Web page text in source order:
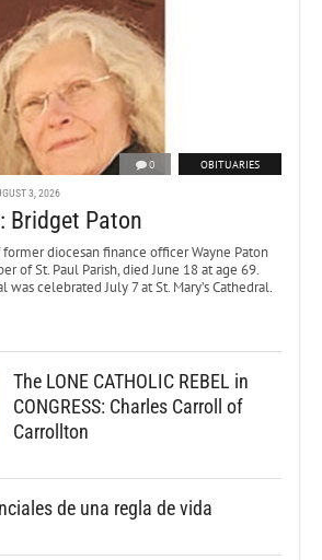
0 OBITUARIES
3, 2026
Bridget Paton
diocesan finance officer Wayne Paton
of St. Paul Parish, died June 18 at age 69.
was celebrated July 7 at St. Mary’s Cathedral.
The LONE CATHOLIC REBEL in
CONGRESS: Charles Carroll of
Carrollton
de una regla de vida